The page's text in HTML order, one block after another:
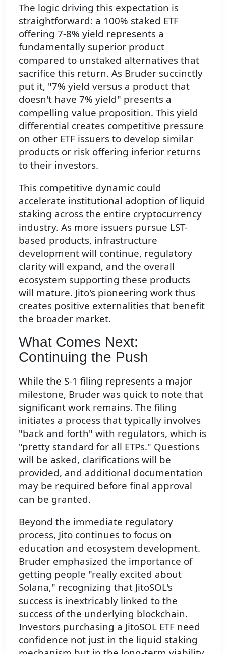
The logic driving this expectation is
straightforward: a 100% staked ETF
offering 7-8% yield represents a
fundamentally superior product
compared to unstaked alternatives that
sacrifice this return. As Bruder succinctly
put it, "7% yield versus a product that
doesn't have 7% yield" presents a
compelling value proposition. This yield
differential creates competitive pressure
on other ETF issuers to develop similar
products or risk offering inferior returns
to their investors.
This competitive dynamic could
accelerate institutional adoption of liquid
staking across the entire cryptocurrency
industry. As more issuers pursue LST-
based products, infrastructure
development will continue, regulatory
clarity will expand, and the overall
ecosystem supporting these products
will mature. Jito's pioneering work thus
creates positive externalities that benefit
the broader market.
What Comes Next:
Continuing the Push
While the S-1 filing represents a major
milestone, Bruder was quick to note that
significant work remains. The filing
initiates a process that typically involves
"back and forth" with regulators, which is
"pretty standard for all ETPs." Questions
will be asked, clarifications will be
provided, and additional documentation
may be required before final approval
can be granted.
Beyond the immediate regulatory
process, Jito continues to focus on
education and ecosystem development.
Bruder emphasized the importance of
getting people "really excited about
Solana," recognizing that JitoSOL's
success is inextricably linked to the
success of the underlying blockchain.
Investors purchasing a JitoSOL ETF need
confidence not just in the liquid staking